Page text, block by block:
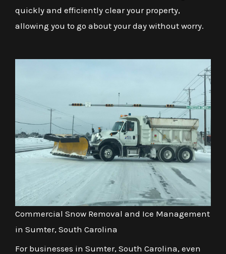
quickly and efficiently clear your property,
allowing you to go about your day without worry.
Commercial Snow Removal and Ice Management
in Sumter, South Carolina
For businesses in Sumter, South Carolina, even